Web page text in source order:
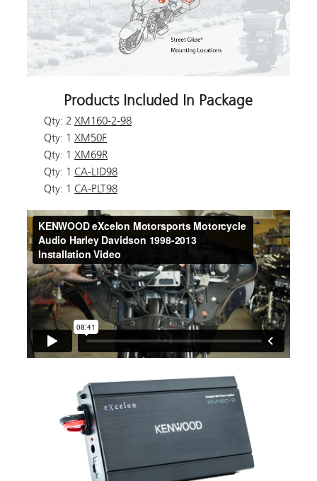
Products Included In Package
Qty: 2XM160-2-98
Qty: 1XM50F
Qty: 1XM69R
Qty: 1CA-LID98
Qty: 1CA-PLT98